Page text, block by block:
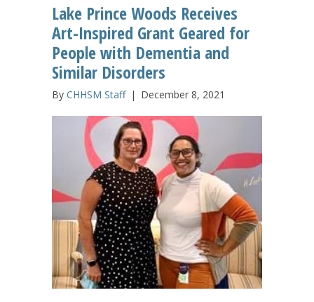
Lake Prince Woods Receives
Art-Inspired Grant Geared for
People with Dementia and
Similar Disorders
By CHHSM Staff | December 8, 2021